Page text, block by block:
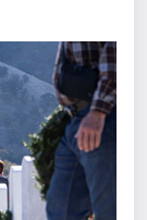
a wreath?